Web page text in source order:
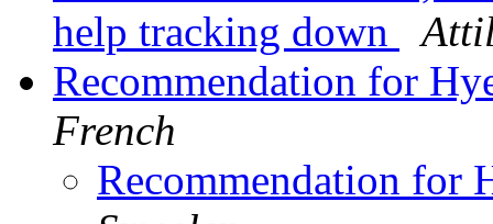
help tracking down
Recommendation for
French
Recommendation for